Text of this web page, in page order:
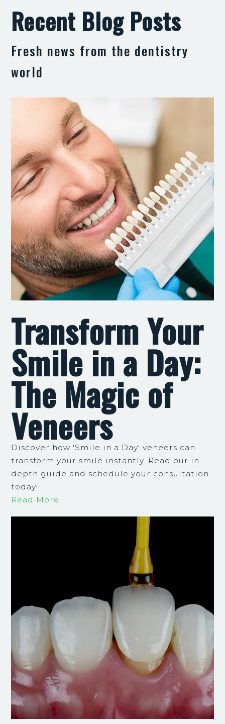
Recent Blog Posts
Fresh news from the dentistry
world
Transform Your
Smile in a Day:
The Magic of
Veneers
Discover how 'Smile in a Day' veneers can
transform your smile instantly. Read our in-
depth guide and schedule your consultation
today!
Read More